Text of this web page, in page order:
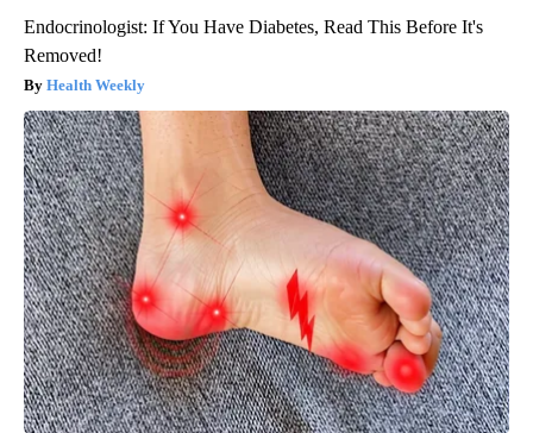
Endocrinologist: If You Have Diabetes, Read This Before It's
Removed!
Health Weekly